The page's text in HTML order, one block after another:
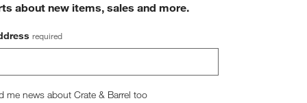
about new items, sales and more.
required
me news about Crate & Barrel too